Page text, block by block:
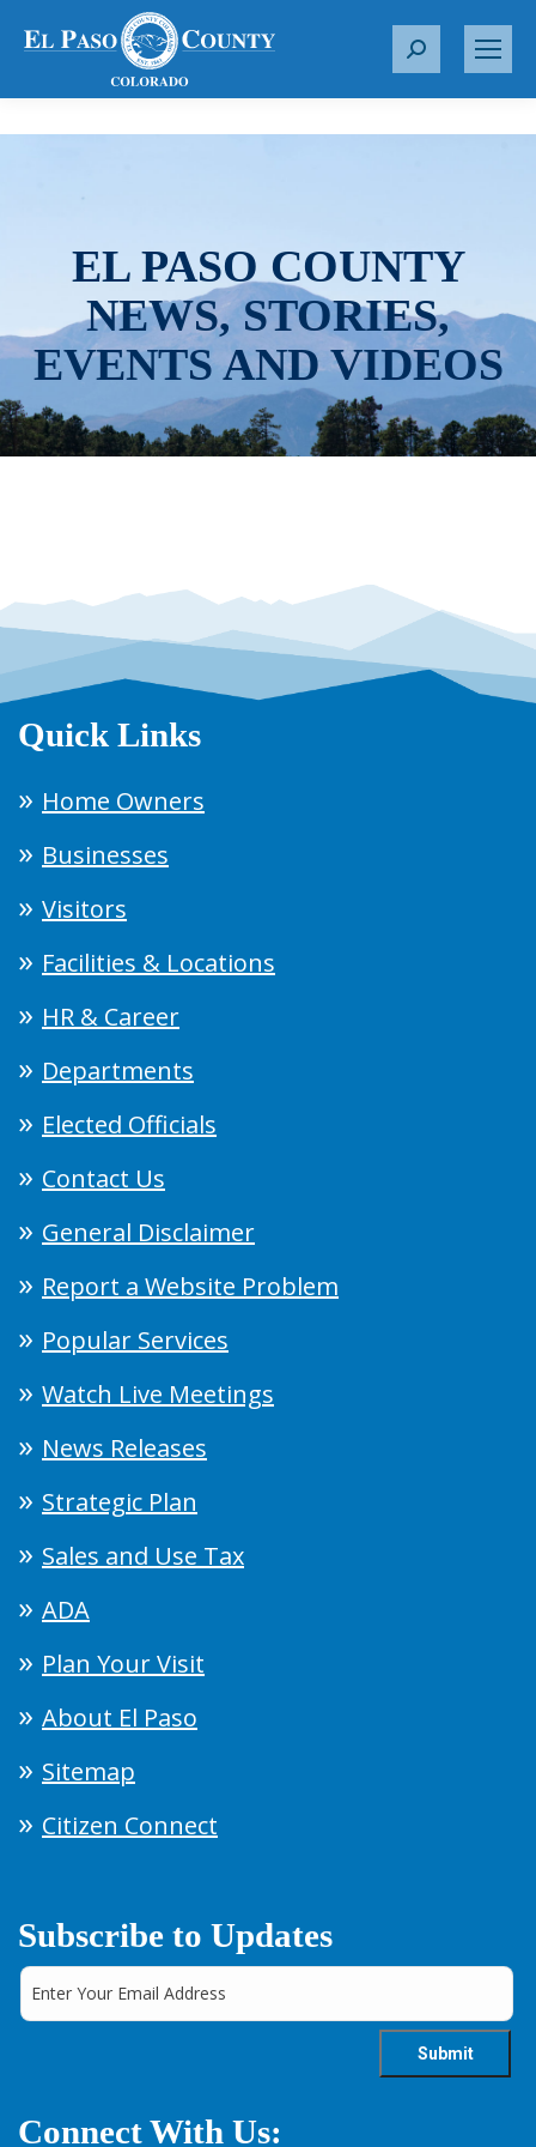
S
r
EL PASO COUNTY
NEWS, STORIES,
EVENTS AND VIDEOS
Quick Links
Home Owners
Businesses
Visitors
Facilities & Locations
HR & Career
Departments
Elected Officials
Contact Us
General Disclaimer
Report a Website Problem
Popular Services
Watch Live Meetings
News Releases
Strategic Plan
Sales and Use Tax
ADA
Plan Your Visit
About El Paso
Sitemap
Citizen Connect
Subscribe to Updates
Connect With Us: